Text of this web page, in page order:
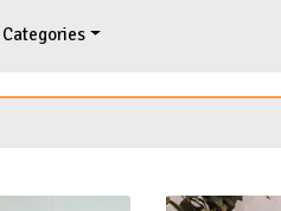
Categories